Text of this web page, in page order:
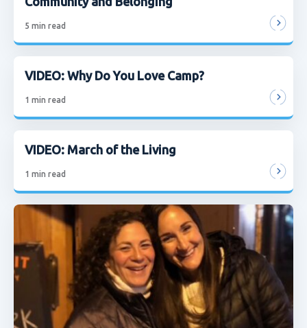
5 min read
VIDEO: Why Do You Love Camp?
1 min read
VIDEO: March of the Living
1 min read